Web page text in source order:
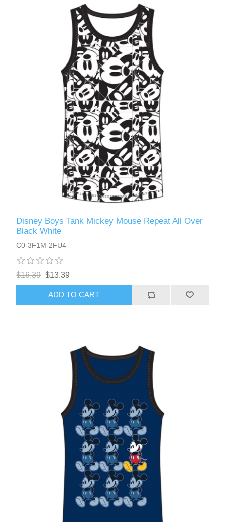
Disney Boys Tank Mickey Mouse Repeat All Over
Black White
C0-3F1M-2FU4
$16.39 $13.39
ADD TO CART